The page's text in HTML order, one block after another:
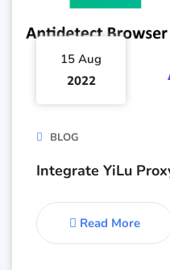
15 Aug
2022
BLOG
Integrate YiLu
Read More